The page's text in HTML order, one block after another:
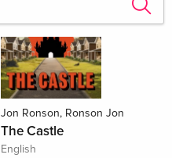
Jon Ronson, Ronson Jon
The Castle
English